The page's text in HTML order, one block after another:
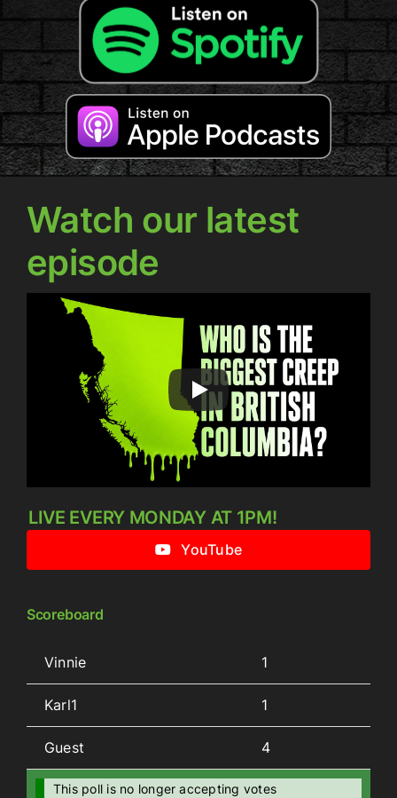
Watch our latest
episode
LIVE EVERY MONDAY AT 1PM!
YouTube
Scoreboard
Vinnie 1
Karl1 1
Guest 4
This poll is no longer accepting votes